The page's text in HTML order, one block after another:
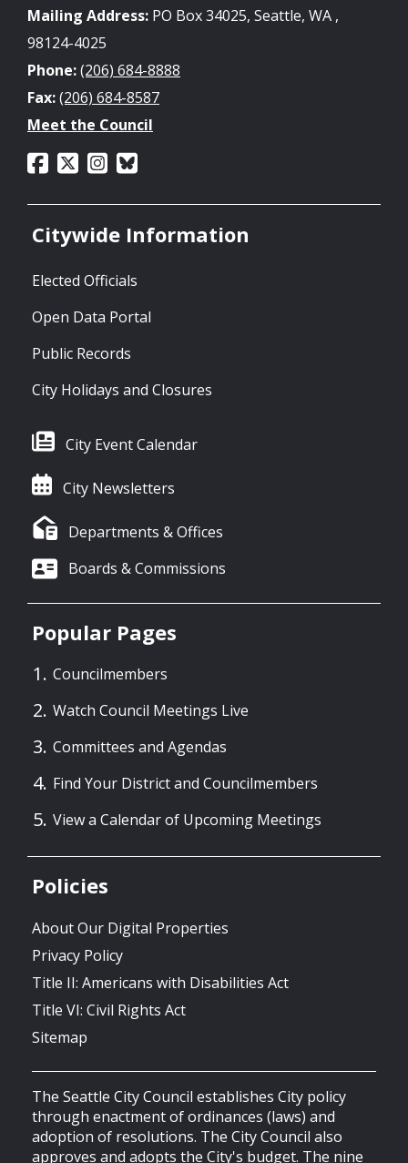
Mailing Address: PO Box 34025, Seattle, WA ,
98124-4025
Phone:(206) 684-8888
Fax:(206) 684-8587
Meet the Council
Citywide Information
Elected Officials
Open Data Portal
Public Records
City Holidays and Closures
City Event Calendar
City Newsletters
Departments & Offices
Boards & Commissions
Popular Pages
Councilmembers
Watch Council Meetings Live
Committees and Agendas
Find Your District and Councilmembers
View a Calendar of Upcoming Meetings
Policies
About Our Digital Properties
Privacy Policy
Title II: Americans with Disabilities Act
Title VI: Civil Rights Act
Sitemap
The Seattle City Council establishes City policy
through enactment of ordinances (laws) and
adoption of resolutions. The City Council also
approves and adopts the City's budget. The nine